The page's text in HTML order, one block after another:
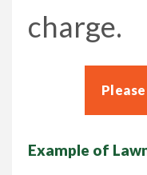
charge.
Example of